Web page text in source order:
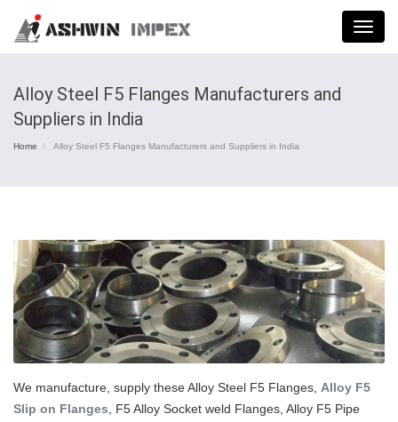
Menu
Alloy Steel F5 Flanges Manufacturers and
Suppliers in India
Home Alloy Steel F5 Flanges Manufacturers and Suppliers in India
We manufacture, supply these Alloy Steel F5 Flanges, Alloy F5
Slip on Flanges, F5 Alloy Socket weld Flanges, Alloy F5 Pipe